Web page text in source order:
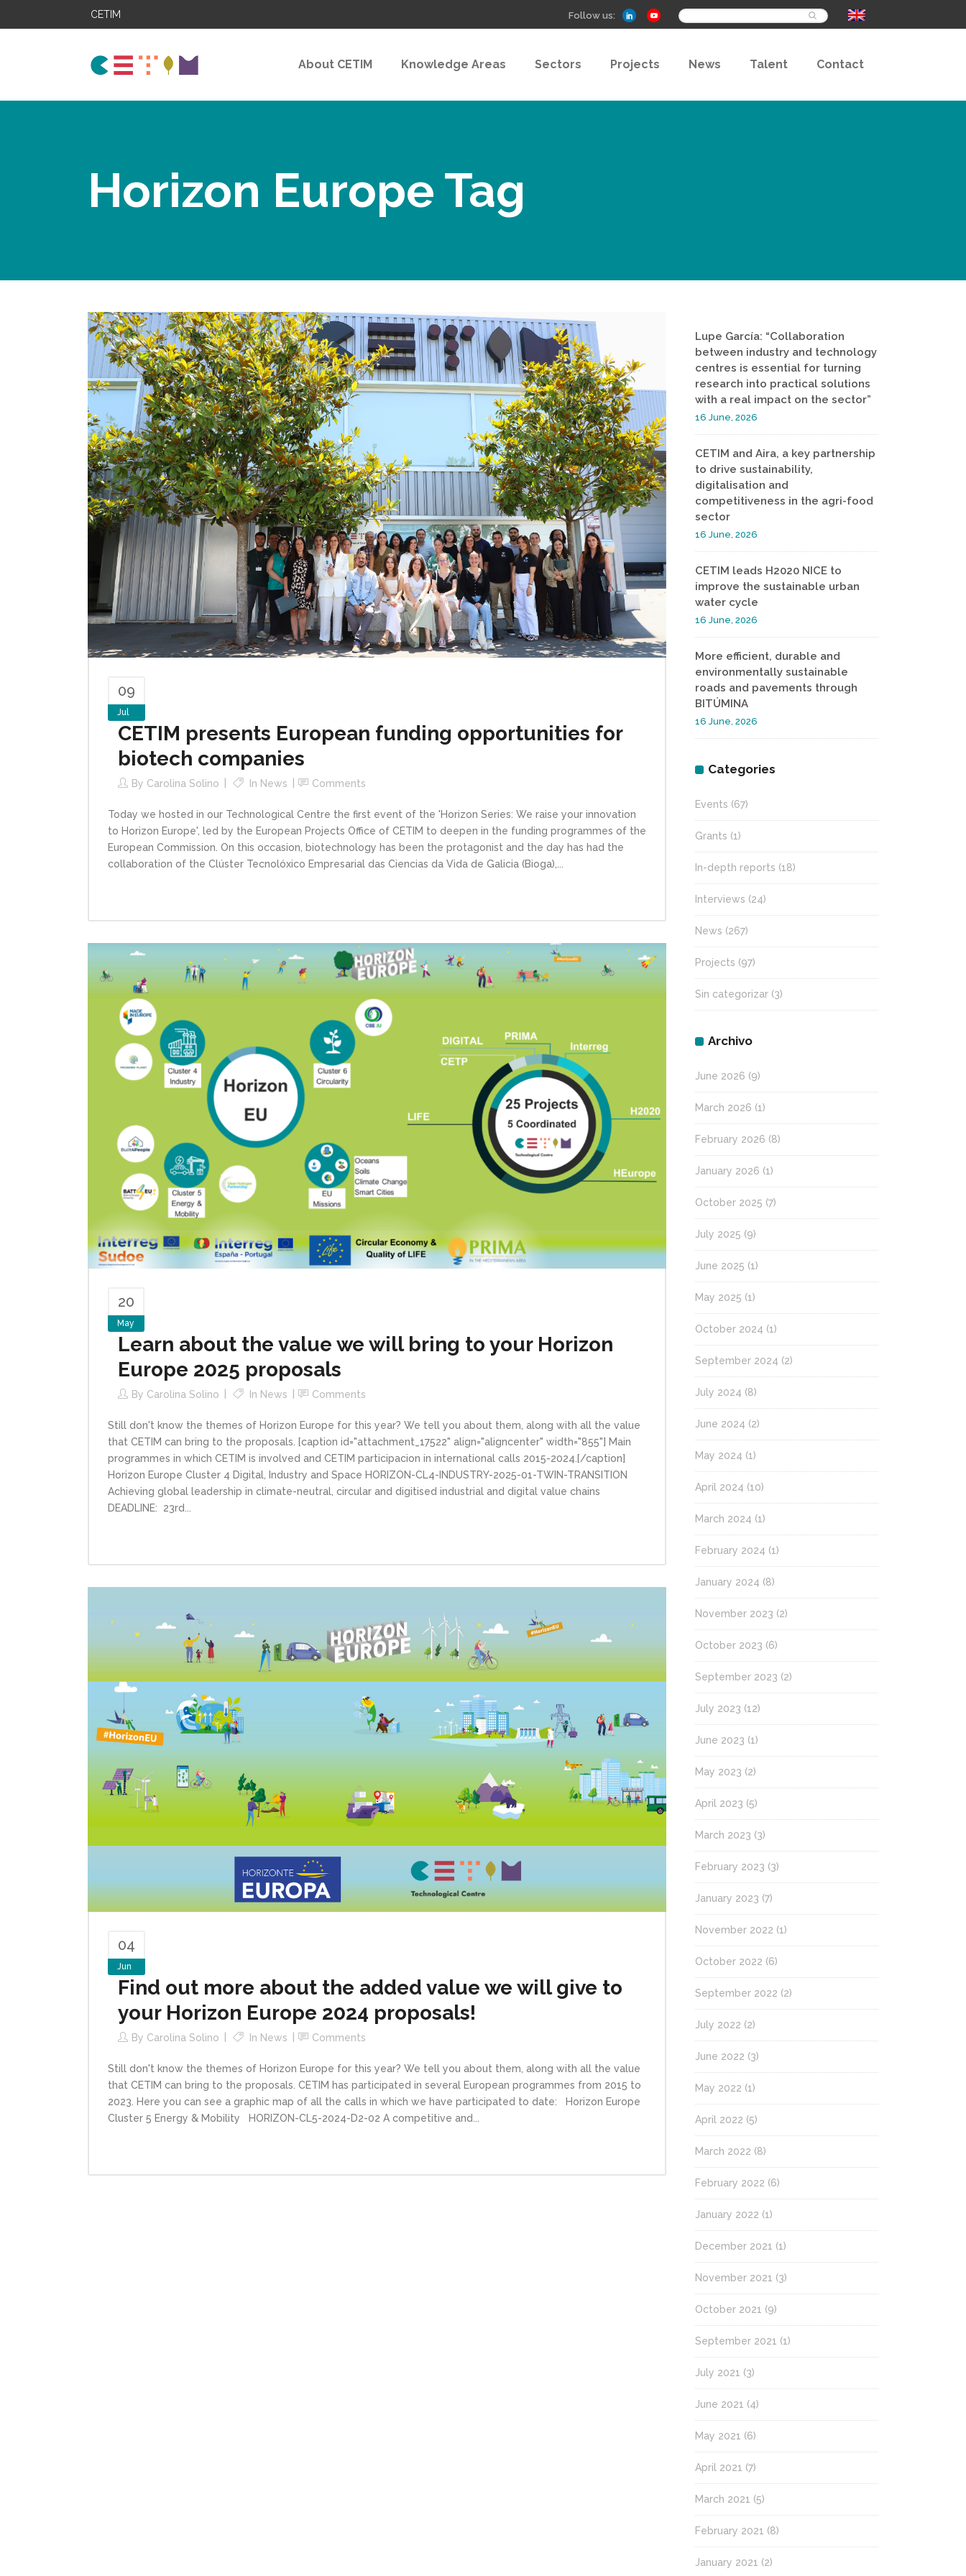
CETIM Follow us: Buscar
About CETIM Knowledge Areas Sectors Projects News Talent Contact
Horizon Europe Tag
09
Jul
CETIM presents European funding opportunities for
biotech companies
By Carolina Solino In News Comments
Today we hosted in our Technological Centre the first event of the 'Horizon Series: We raise your innovation
to Horizon Europe', led by the European Projects Office of CETIM to deepen in the funding programmes of the
European Commission. On this occasion, biotechnology has been the protagonist and the day has had the
collaboration of the Clúster Tecnolóxico Empresarial das Ciencias da Vida de Galicia (Bioga),...
20
May
Learn about the value we will bring to your Horizon
Europe 2025 proposals
By Carolina Solino In News Comments
Still don't know the themes of Horizon Europe for this year? We tell you about them, along with all the value
that CETIM can bring to the proposals. [caption id="attachment_17522" align="aligncenter" width="855"] Main
programmes in which CETIM is involved and CETIM participacion in international calls 2015-2024.[/caption]
Horizon Europe Cluster 4 Digital, Industry and Space HORIZON-CL4-INDUSTRY-2025-01-TWIN-TRANSITION
Achieving global leadership in climate-neutral, circular and digitised industrial and digital value chains
DEADLINE: 23rd...
04
Jun
Find out more about the added value we will give to
your Horizon Europe 2024 proposals!
By Carolina Solino In News Comments
Still don't know the themes of Horizon Europe for this year? We tell you about them, along with all the value
that CETIM can bring to the proposals. CETIM has participated in several European programmes from 2015 to
2023. Here you can see a graphic map of all the calls in which we have participated to date: Horizon Europe
Cluster 5 Energy & Mobility HORIZON-CL5-2024-D2-02 A competitive and...
Lupe García: “Collaboration
between industry and technology
centres is essential for turning
research into practical solutions
with a real impact on the sector”
16 June, 2026
CETIM and Aira, a key partnership
to drive sustainability,
digitalisation and
competitiveness in the agri-food
sector
16 June, 2026
CETIM leads H2020 NICE to
improve the sustainable urban
water cycle
16 June, 2026
More efficient, durable and
environmentally sustainable
roads and pavements through
BITÚMINA
16 June, 2026
Categories
Events (67)
Grants (1)
In-depth reports (18)
Interviews (24)
News (267)
Projects (97)
Sin categorizar (3)
Archivo
June 2026 (9)
March 2026 (1)
February 2026 (8)
January 2026 (1)
October 2025 (7)
July 2025 (9)
June 2025 (1)
May 2025 (1)
October 2024 (1)
September 2024 (2)
July 2024 (8)
June 2024 (2)
May 2024 (1)
April 2024 (10)
March 2024 (1)
February 2024 (1)
January 2024 (8)
November 2023 (2)
October 2023 (6)
September 2023 (2)
July 2023 (12)
June 2023 (1)
May 2023 (2)
April 2023 (5)
March 2023 (3)
February 2023 (3)
January 2023 (7)
November 2022 (1)
October 2022 (6)
September 2022 (2)
July 2022 (2)
June 2022 (3)
May 2022 (1)
April 2022 (5)
March 2022 (8)
February 2022 (6)
January 2022 (1)
December 2021 (1)
November 2021 (3)
October 2021 (9)
September 2021 (1)
July 2021 (3)
June 2021 (4)
May 2021 (6)
April 2021 (7)
March 2021 (5)
February 2021 (8)
January 2021 (2)